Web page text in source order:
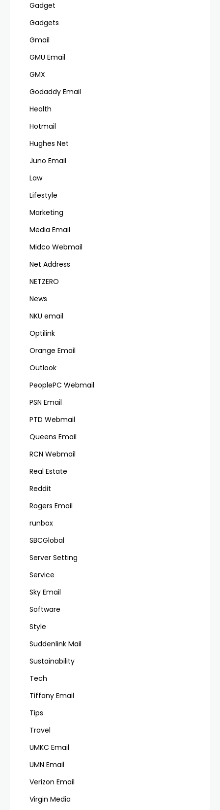
Gadget
Gadgets
Gmail
GMU Email
GMX
Godaddy Email
Health
Hotmail
Hughes Net
Juno Email
Law
Lifestyle
Marketing
Media Email
Midco Webmail
Net Address
NETZERO
News
NKU email
Optilink
Orange Email
Outlook
PeoplePC Webmail
PSN Email
PTD Webmail
Queens Email
RCN Webmail
Real Estate
Reddit
Rogers Email
runbox
SBCGlobal
Server Setting
Service
Sky Email
Software
Style
Suddenlink Mail
Sustainability
Tech
Tiffany Email
Tips
Travel
UMKC Email
UMN Email
Verizon Email
Virgin Media